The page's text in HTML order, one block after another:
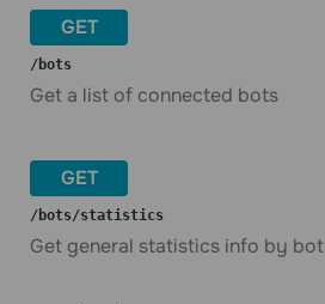
GET
​/bots
Get a list of connected bots
GET
​/bots​/statistics
Get general statistics info by bot